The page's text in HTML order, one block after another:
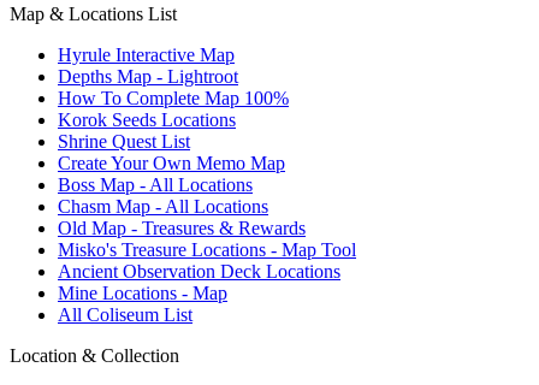
Map & Locations List
Hyrule Interactive Map
Depths Map - Lightroot
How To Complete Map 100%
Korok Seeds Locations
Shrine Quest List
Create Your Own Memo Map
Boss Map - All Locations
Chasm Map - All Locations
Old Map - Treasures & Rewards
Misko's Treasure Locations - Map Tool
Ancient Observation Deck Locations
Mine Locations - Map
All Coliseum List
Location & Collection